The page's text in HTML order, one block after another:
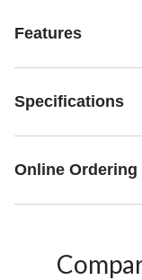
Features
Specifications
Online Ordering